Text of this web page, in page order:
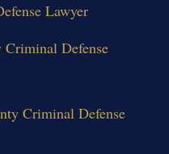
Lawyer
Defense
Criminal Defense